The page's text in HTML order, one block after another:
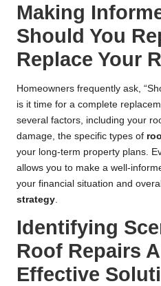
Making
Should You
Replace Your
Homeowners frequently ask,
is it time for a complete
several factors, including your
damage, the specific types of
your long-term property plans.
allows you to make a well-
your financial situation and
strategy
Identifying
Roof Repairs
Effective